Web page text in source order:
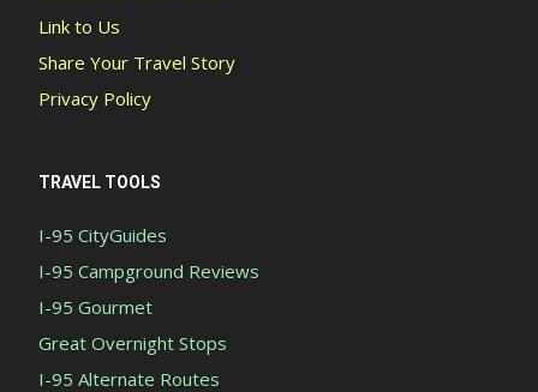
Link to Us
Share Your Travel Story
Privacy Policy
TRAVEL TOOLS
I-95 CityGuides
I-95 Campground Reviews
I-95 Gourmet
Great Overnight Stops
I-95 Alternate Routes